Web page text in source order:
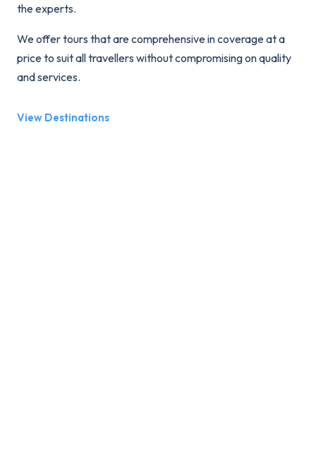
the experts.
We offer tours that are comprehensive in coverage at a
price to suit all travellers without compromising on quality
and services.
View Destinations